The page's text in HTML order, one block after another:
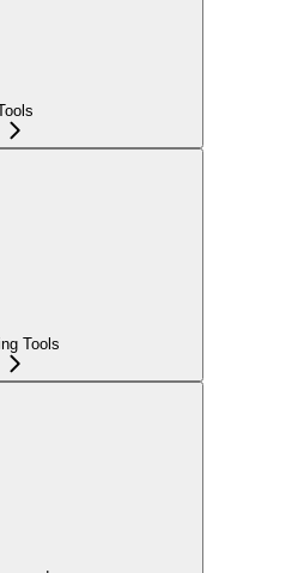
Tools